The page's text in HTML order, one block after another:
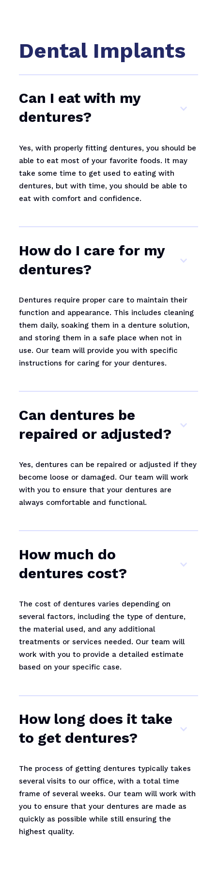
Dental Implants
Can I eat with my
dentures?
Yes, with properly fitting dentures, you should be
able to eat most of your favorite foods. It may
take some time to get used to eating with
dentures, but with time, you should be able to
eat with comfort and confidence.
How do I care for my
dentures?
Dentures require proper care to maintain their
function and appearance. This includes cleaning
them daily, soaking them in a denture solution,
and storing them in a safe place when not in
use. Our team will provide you with specific
instructions for caring for your dentures.
Can dentures be
repaired or adjusted?
Yes, dentures can be repaired or adjusted if they
become loose or damaged. Our team will work
with you to ensure that your dentures are
always comfortable and functional.
How much do
dentures cost?
The cost of dentures varies depending on
several factors, including the type of denture,
the material used, and any additional
treatments or services needed. Our team will
work with you to provide a detailed estimate
based on your specific case.
How long does it take
to get dentures?
The process of getting dentures typically takes
several visits to our office, with a total time
frame of several weeks. Our team will work with
you to ensure that your dentures are made as
quickly as possible while still ensuring the
highest quality.